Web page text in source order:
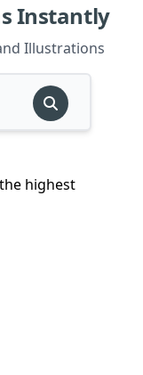
Instantly
Illustrations
highest